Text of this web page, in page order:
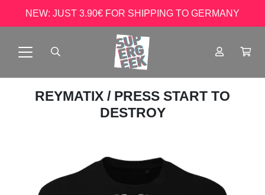
NEW: JUST 3.90€ FOR SHIPPING TO GERMANY
REYMATIX / PRESS START TO
DESTROY